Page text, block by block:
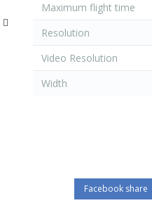
Maximum flight time
Resolution
Video Resolution
Width
Facebook share